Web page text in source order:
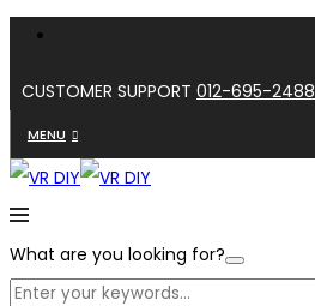
CUSTOMER SUPPORT 012-695-2488
MENU
What are you looking for?